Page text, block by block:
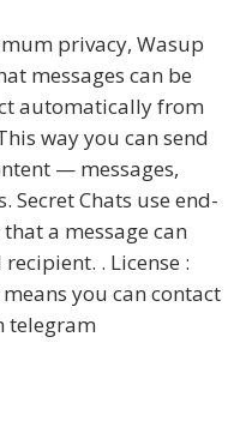
privacy, Wasup
messages can be
automatically from
way you can send
— messages,
Secret Chats use end-
a message can
. License :
you can contact
telegram